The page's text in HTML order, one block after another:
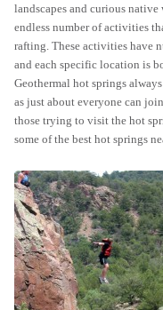
landscapes and curious
endless number of activities
rafting. These activities have
and each specific location is
Geothermal hot springs
as just about everyone can
those trying to visit the hot
some of the best hot springs